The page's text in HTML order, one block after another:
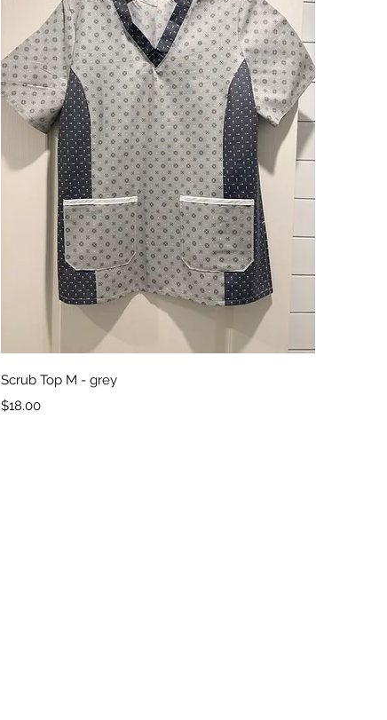
Quick View
Scrub Top M - grey
Price
$18.00